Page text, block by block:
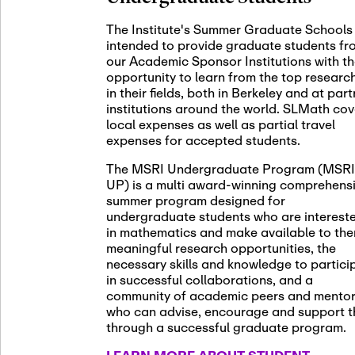
05
SLMath
(virtual)
Nov
06
November
Scientific
Meeting
Nov
12 November
SLMath
Nov
13 November
SSL
The Institute's Summer Graduate
intended to provide graduate students
our Academic Sponsor Institutions with
opportunity to learn from the top
in their fields, both in Berkeley and at
institutions around the world. SLMath
local expenses as well as partial travel
expenses for accepted students.
The MSRI Undergraduate Program
UP) is a multi award-winning
summer program designed for
undergraduate students who are
in mathematics and make available to
meaningful research opportunities, the
necessary skills and knowledge to
in successful collaborations, and a
community of academic peers and
who can advise, encourage and support
through a successful graduate program.